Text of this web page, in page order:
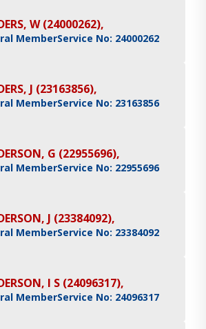
W (24000262),
MemberService No: 24000262
J (23163856),
MemberService No: 23163856
G (22955696),
MemberService No: 22955696
J (23384092),
MemberService No: 23384092
I S (24096317),
MemberService No: 24096317